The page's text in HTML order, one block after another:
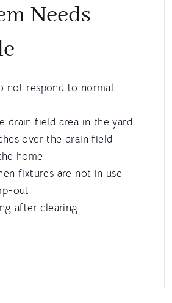
Needs
not respond to normal
drain field area in the yard
over the drain field
home
fixtures are not in use
out
after clearing